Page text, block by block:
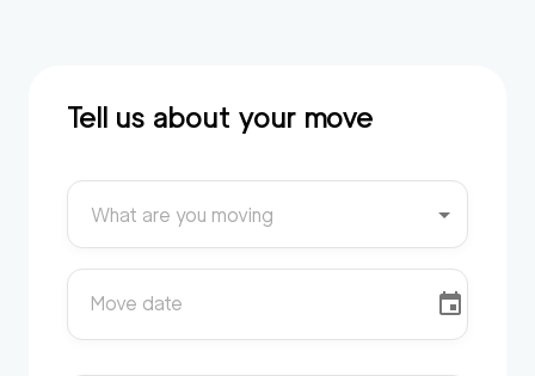
Tell us about your move
What are you moving
Move date